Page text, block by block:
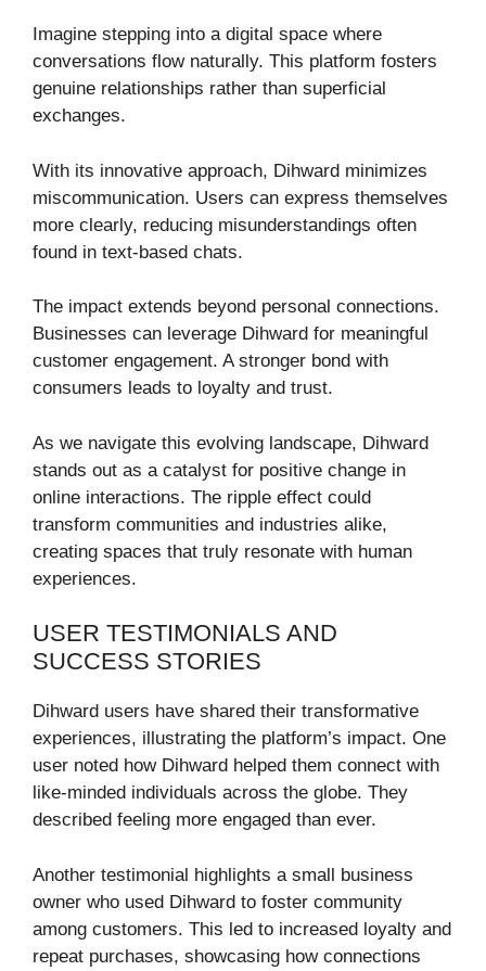
Imagine stepping into a digital space where
conversations flow naturally. This platform fosters
genuine relationships rather than superficial
exchanges.
With its innovative approach, Dihward minimizes
miscommunication. Users can express themselves
more clearly, reducing misunderstandings often
found in text-based chats.
The impact extends beyond personal connections.
Businesses can leverage Dihward for meaningful
customer engagement. A stronger bond with
consumers leads to loyalty and trust.
As we navigate this evolving landscape, Dihward
stands out as a catalyst for positive change in
online interactions. The ripple effect could
transform communities and industries alike,
creating spaces that truly resonate with human
experiences.
USER TESTIMONIALS AND
SUCCESS STORIES
Dihward users have shared their transformative
experiences, illustrating the platform’s impact. One
user noted how Dihward helped them connect with
like-minded individuals across the globe. They
described feeling more engaged than ever.
Another testimonial highlights a small business
owner who used Dihward to foster community
among customers. This led to increased loyalty and
repeat purchases, showcasing how connections